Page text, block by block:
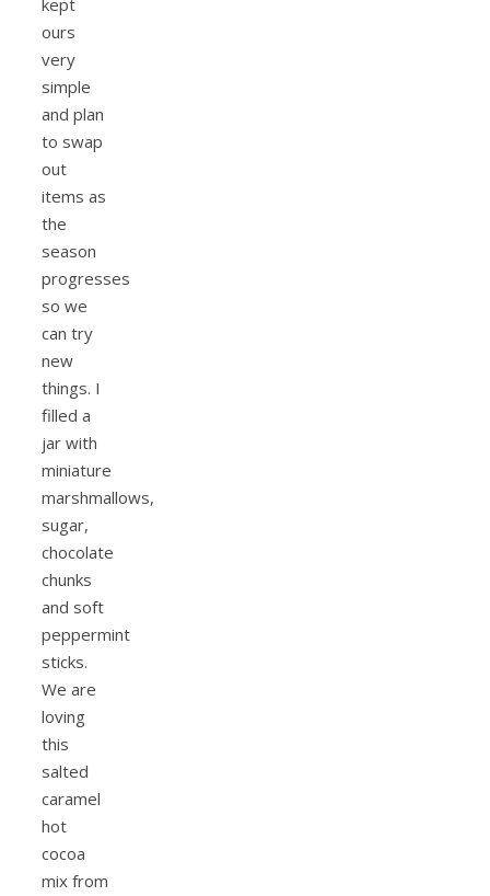
kept
ours
very
simple
and plan
to swap
out
items as
the
season
progresses
so we
can try
new
things. I
filled a
jar with
miniature
marshmallows,
sugar,
chocolate
chunks
and soft
peppermint
sticks.
We are
loving
this
salted
caramel
hot
cocoa
mix from